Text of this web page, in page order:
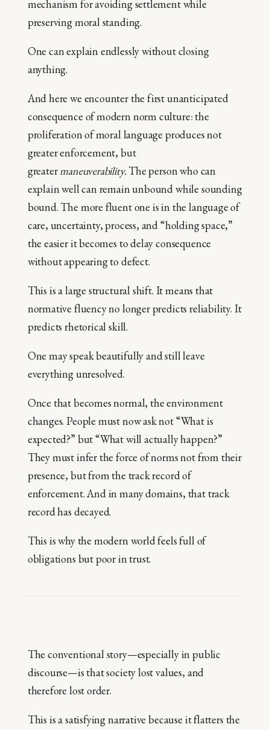
mechanism for avoiding settlement while
preserving moral standing.
One can explain endlessly without closing
anything.
And here we encounter the first unanticipated
consequence of modern norm culture: the
proliferation of moral language produces not
greater enforcement, but
greatermaneuverability.The person who can
explain well can remain unbound while sounding
bound. The more fluent one is in the language of
care, uncertainty, process, and “holding space,”
the easier it becomes to delay consequence
without appearing to defect.
This is a large structural shift. It means that
normative fluency no longer predicts reliability. It
predicts rhetorical skill.
One may speak beautifully and still leave
everything unresolved.
Once that becomes normal, the environment
changes. People must now ask not “What is
expected?” but “What will actually happen?”
They must infer the force of norms not from their
presence, but from the track record of
enforcement. And in many domains, that track
record has decayed.
This is why the modern world feels full of
obligations but poor in trust.
The conventional story—especially in public
discourse—is that society lost values, and
therefore lost order.
This is a satisfying narrative because it flatters the